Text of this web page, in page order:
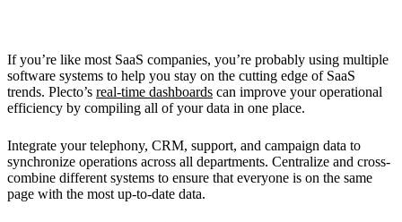
If you’re like most SaaS companies, you’re probably using multiple
software systems to help you stay on the cutting edge of SaaS
trends. Plecto’s real-time dashboards can improve your operational
efficiency by compiling all of your data in one place.
Integrate your telephony, CRM, support, and campaign data to
synchronize operations across all departments. Centralize and cross-
combine different systems to ensure that everyone is on the same
page with the most up-to-date data.